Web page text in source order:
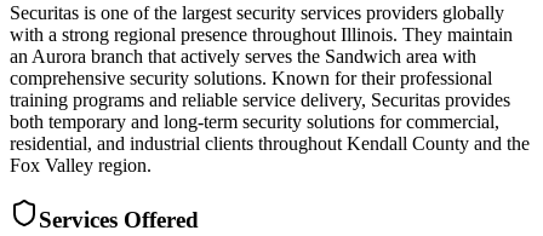
Securitas is one of the largest security services providers globally
with a strong regional presence throughout Illinois. They maintain
an Aurora branch that actively serves the Sandwich area with
comprehensive security solutions. Known for their professional
training programs and reliable service delivery, Securitas provides
both temporary and long-term security solutions for commercial,
residential, and industrial clients throughout Kendall County and the
Fox Valley region.
Services Offered